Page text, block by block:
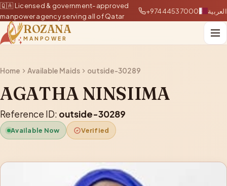
🇶🇦 Licensed & government-approved
manpower agency serving all of Qatar
+97444537000 العربية
ROZANA
MANPOWER
Home Available Maids outside-30289
AGATHA NINSIIMA
Reference ID: outside-30289
Available Now Verified